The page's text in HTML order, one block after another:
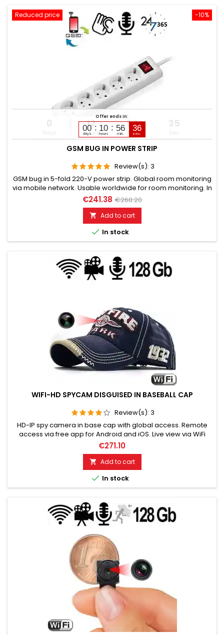
-10%
Reduced price
Offer ends in:
00
days
10
hours
56
min.
35
sec.
0
Days
12
Hours
56
Min
34
Sec
GSM BUG IN POWER STRIP
Review(s): 3
GSM bug in 5-fold 220-V power strip. Global room monitoring
via mobile network. Usable worldwide for room monitoring. In
continuous operation with very good audio performance.
Ideal for continuous monitoring, e.g., as a baby monitor.
Monitoring of children, the elderly, and the sick. Well suited for
acoustic building control. With callback function upon...
€241.38 €268.20
 Add to cart
 In stock
WIFI-HD SPYCAM DISGUISED IN BASEBALL CAP
Review(s): 3
HD-IP spy camera in base cap with global access. Remote
access via free app for Android and iOS. Live view via WiFi
network, Retrieve recordings and more. Video, photo &
sound with super sharp recordings. Storage on micro SD
card up to 128 GB. Very good, stable quality! Fits any outfit!
Capture scenes spontaneously in pictures! Please choose
the...
€271.10
 Add to cart
 In stock